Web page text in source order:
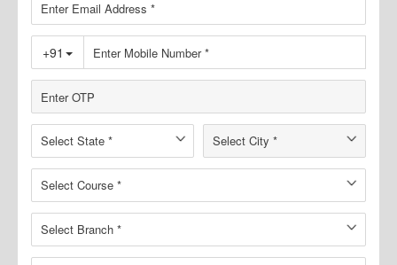
7374000999
Online Course
Test Series
Toggle
navigation